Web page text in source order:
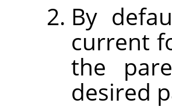
By
current
the
desired